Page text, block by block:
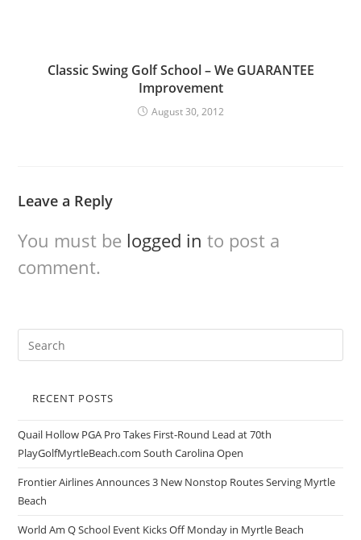
Classic Swing Golf School – We GUARANTEE
Improvement
August 30, 2012
Leave a Reply
You must be logged in to post a
comment.
RECENT POSTS
Quail Hollow PGA Pro Takes First-Round Lead at 70th
PlayGolfMyrtleBeach.com South Carolina Open
Frontier Airlines Announces 3 New Nonstop Routes Serving Myrtle
Beach
World Am Q School Event Kicks Off Monday in Myrtle Beach